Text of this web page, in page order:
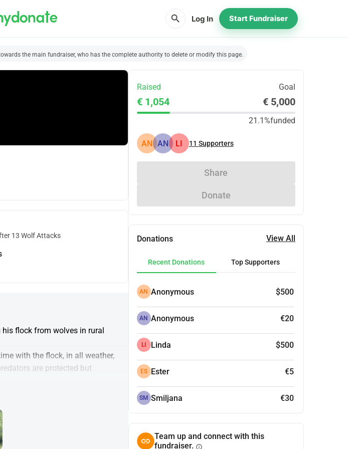
search Log In Start Fundraiser
the main fundraiser, who has the complete authority to delete or modify this page.
13 Wolf Attacks
flock from wolves in rural
with the flock, in all weather,
are protected but
flock to 13 wolf attacks
Raised Goal
€ 1,054 € 5,000
21.1%funded
AN AN LI 11 Supporters
Share
Donate
Donations View All
Recent Donations Top Supporters
AN Anonymous $500
AN Anonymous €20
LI Linda $500
ES Ester €5
SM Smiljana €30
Team up and connect with this
fundraiser. info